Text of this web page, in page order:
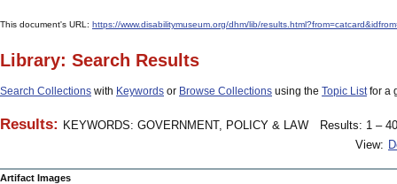
This document's URL: https://www.disabilitymuseum.org/dhm/lib/
Library: Search Results
Search Collections with Keywords or Browse Collections using the Topic Listfor a
Results: KEYWORDS: GOVERNMENT, POLICY & LAW
Results: 1 –
View:
Artifact Images